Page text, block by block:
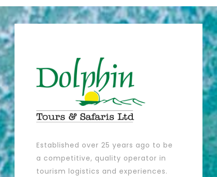
Established over 25 years ago to be
a competitive, quality operator in
tourism logistics and experiences.